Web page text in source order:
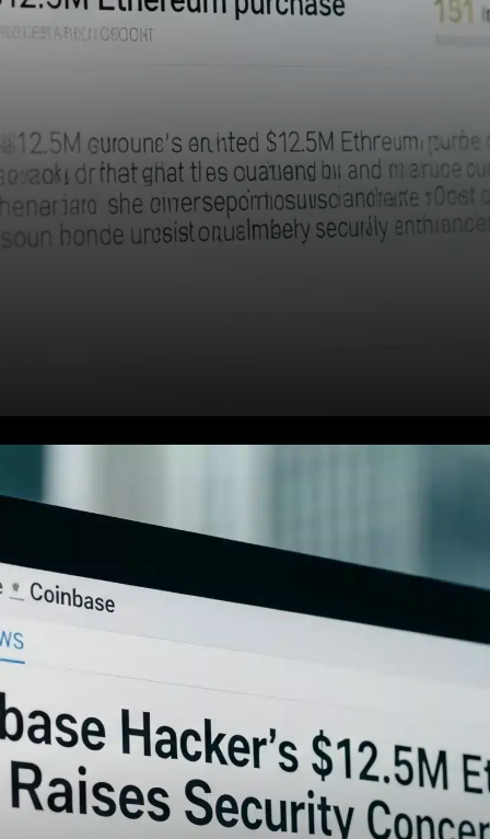
In a surprising move that has
stirred the cryptocurrency
community, a wallet linked to a
hacker who previously
exploited Coinbase has made
a fresh purchase of Ethereum
(ETH)…